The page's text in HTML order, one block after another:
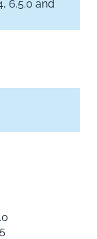
6.5.0 and